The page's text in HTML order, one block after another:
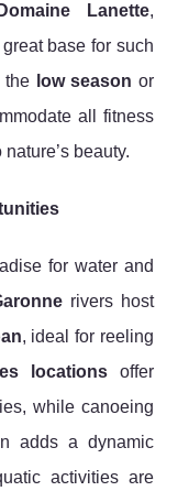
Domaine Lanette,
base for such
the low season or
all fitness
beauty.
for water and
rivers host
, ideal for reeling
locationsoffer
while canoeing
adds a dynamic
activities are